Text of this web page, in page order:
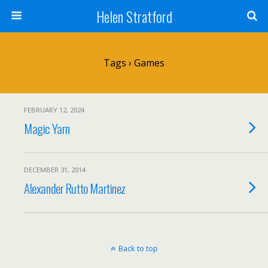
Helen Stratford
Tags › Games
FEBRUARY 12, 2024
Magic Yarn
DECEMBER 31, 2014
Alexander Rutto Martinez
Back to top